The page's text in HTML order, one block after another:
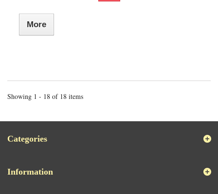
More
Showing 1 - 18 of 18 items
Categories
Information